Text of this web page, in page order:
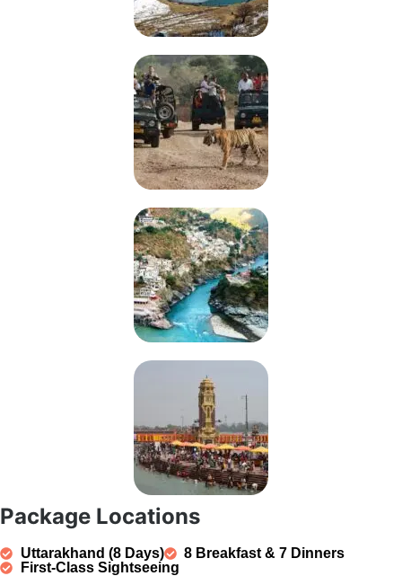
Package Locations
Uttarakhand (8 Days)
8 Breakfast & 7 Dinners
First-Class Sightseeing